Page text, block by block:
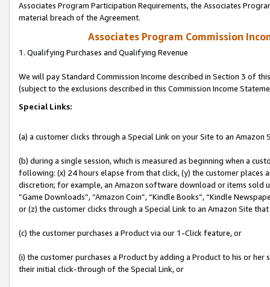
Associates Program Participation Requirements, the Associates
material breach of the Agreement.
Associates Program Commission
1. Qualifying Purchases and Qualifying Revenue
We will pay Standard Commission Income described in Section 3 of
(subject to the exclusions described in this Commission Income
Special Links:
(a) a customer clicks through a Special Link on your Site to an Amazon
(b) during a single session, which is measured as beginning when a
following: (x) 24 hours elapse from that click, (y) the customer
discretion; for example, an Amazon software download or items sold
“Game Downloads”, “Amazon Coin”, “Kindle Books”, “Kindle
or (z) the customer clicks through a Special Link to an Amazon Site
(c) the customer purchases a Product via our 1-Click feature, or
(i) the customer purchases a Product by adding a Product to his or
their initial click-through of the Special Link, or